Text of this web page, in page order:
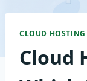
CLOUD HOSTING
Cloud